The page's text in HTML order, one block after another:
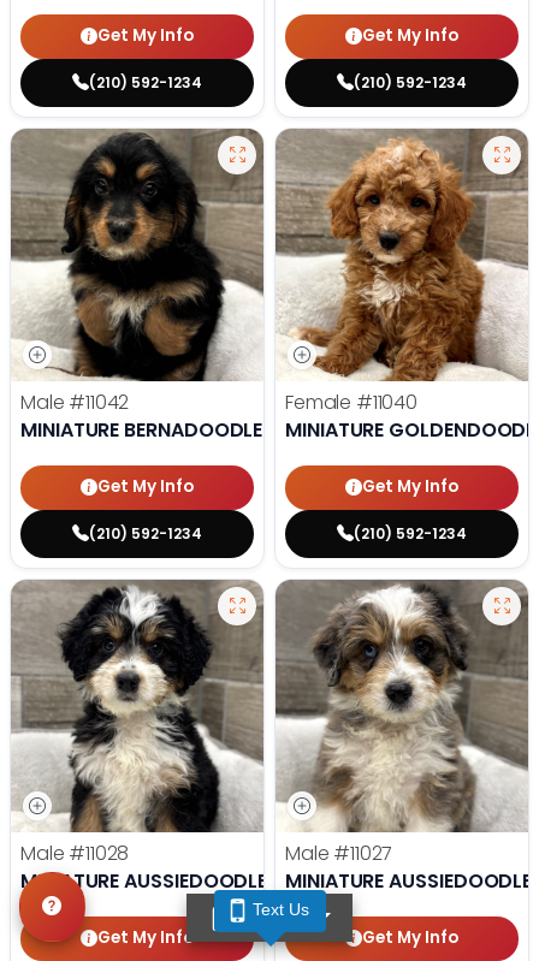
TEXT US
Get My Info
(210) 592-1234
Get My Info
(210) 592-1234
Male #11042
MINIATURE BERNADOODLE
Get My Info
(210) 592-1234
Female #11040
MINIATURE
Get My Info
(210) 592-1234
Male #11028
MINIATURE AUSSIEDOODLE
Get My Info
Male #11027
MINIATURE AUSSIEDOODLE
Get My Info
Text Us